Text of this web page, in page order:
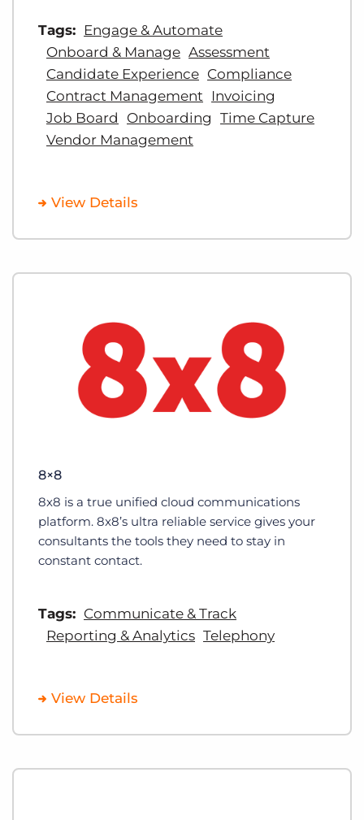
Tags: Engage & Automate
Onboard & Manage Assessment
Candidate Experience Compliance
Contract Management
Invoicing
Job Board
Onboarding Time Capture
Vendor Management
View Details
8×8
8x8 is a true unified cloud communications
platform. 8x8’s ultra reliable service gives your
consultants the tools they need to stay in
constant contact.
Tags: Communicate & Track
Reporting & Analytics Telephony
View Details